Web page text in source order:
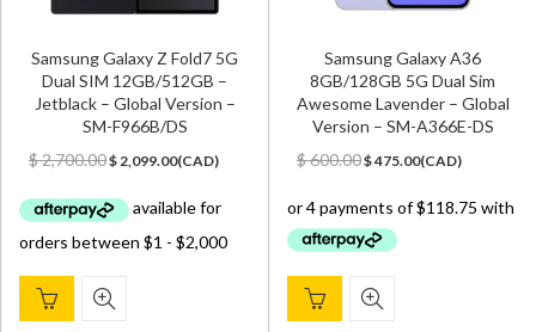
Samsung Galaxy Z Fold7 5G
Dual SIM 12GB/512GB –
Jetblack – Global Version –
SM-F966B/DS
$2,700.00Original
was:
$ 2,700.00.
$2,099.00Current
is:
(CAD)
Samsung Galaxy A36
8GB/128GB 5G Dual Sim
Awesome Lavender – Global
Version – SM-A366E-DS
$600.00Original
was:
$ 600.00.
$475.00Current
is:
(CAD)